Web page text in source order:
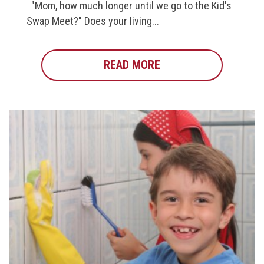
Swap Meet?" Does your living...
READ MORE ABOUT DO YOUR